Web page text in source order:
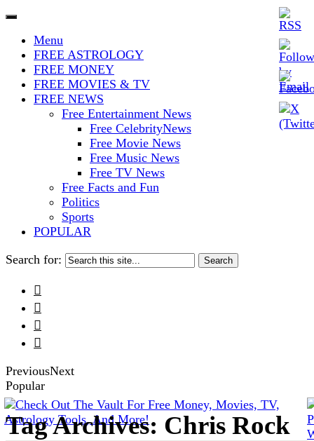
Iconoclasmic
The Stars In The Sky Eventually
Burns Out… But Icons Last
Forever.
Menu
FREE ASTROLOGY
FREE MONEY
FREE MOVIES & TV
FREE NEWS
Free Entertainment News
Free CelebrityNews
Free Movie News
Free Music News
Free TV News
Free Facts and Fun
Politics
Sports
POPULAR
Search for:




PreviousNext
Popular
Tag Archives: Chris Rock